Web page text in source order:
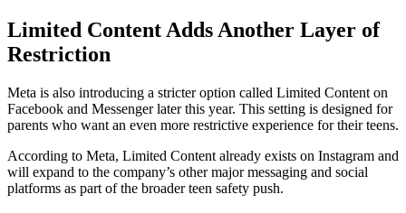
Limited Content Adds Another Layer of
Restriction
Meta is also introducing a stricter option called Limited Content on
Facebook and Messenger later this year. This setting is designed for
parents who want an even more restrictive experience for their teens.
According to Meta, Limited Content already exists on Instagram and
will expand to the company’s other major messaging and social
platforms as part of the broader teen safety push.